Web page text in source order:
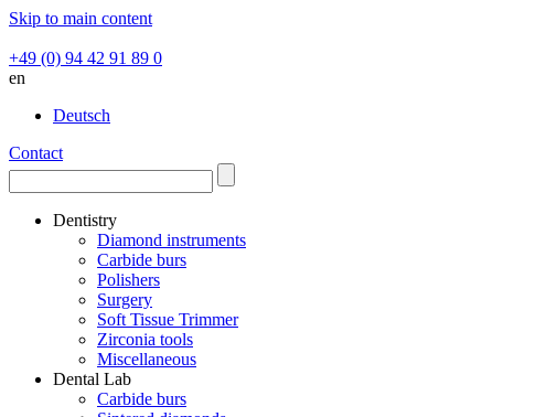
Skip to main content
+49 (0) 94 42 91 89 0
en
Deutsch
Contact
Dentistry
Diamond instruments
Carbide burs
Polishers
Surgery
Soft Tissue Trimmer
Zirconia tools
Miscellaneous
Dental Lab
Carbide burs